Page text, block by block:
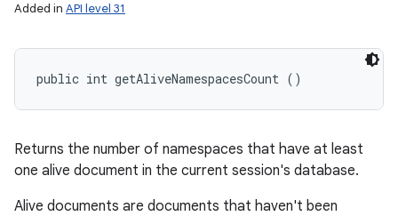
Added in API level 31
public int getAliveNamespacesCount ()
Returns the number of namespaces that have at least
one alive document in the current session's database.
Alive documents are documents that haven't been